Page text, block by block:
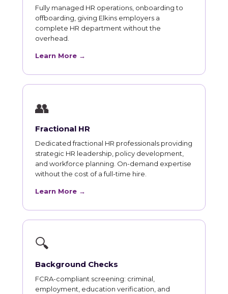
Fully managed HR operations, onboarding to
offboarding, giving Elkins employers a
complete HR department without the
overhead.
Learn More →
👥
Fractional HR
Dedicated fractional HR professionals providing
strategic HR leadership, policy development,
and workforce planning. On-demand expertise
without the cost of a full-time hire.
Learn More →
🔍
Background Checks
FCRA-compliant screening: criminal,
employment, education verification, and